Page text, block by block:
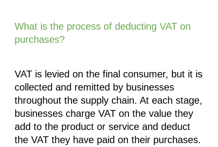
What is the process of deducting VAT on
purchases?
VAT is levied on the final consumer, but it is
collected and remitted by businesses
throughout the supply chain. At each stage,
businesses charge VAT on the value they
add to the product or service and deduct
the VAT they have paid on their purchases.